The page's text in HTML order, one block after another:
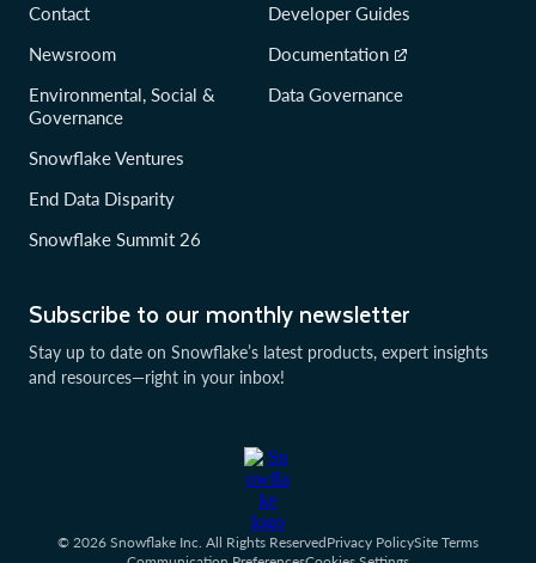
Subscribe to our monthly newsletter
Stay up to date on Snowflake’s latest products, expert insights
and resources—right in your inbox!
Contact
Newsroom
Environmental, Social &
Governance
Snowflake Ventures
End Data Disparity
Snowflake Summit 26
Developer Guides
Documentation
Data Governance
© 2026 Snowflake Inc. All Rights ReservedPrivacy PolicySite Terms